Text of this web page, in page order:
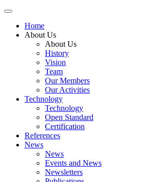
Skip
contentHome
About Us
About Us
History
Vision
Team
Our Members
Our Activities
Technology
Technology
Open Standard
Certification
References
News
News
Events and News
Newsletters